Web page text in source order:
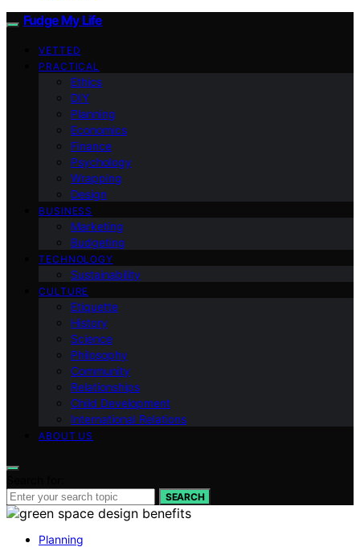
Fudge My Life
VETTED
PRACTICAL
Ethics
DIY
Planning
Economics
Finance
Psychology
Wrapping
Design
BUSINESS
Marketing
Budgeting
TECHNOLOGY
Sustainability
CULTURE
Etiquette
History
Science
Philosophy
Community
Relationships
Child Development
International Relations
ABOUT US
SEARCH
Planning